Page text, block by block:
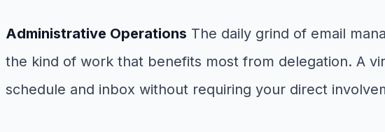
Administrative Operations The daily grind of email
the kind of work that benefits most from delegation. A
schedule and inbox without requiring your direct